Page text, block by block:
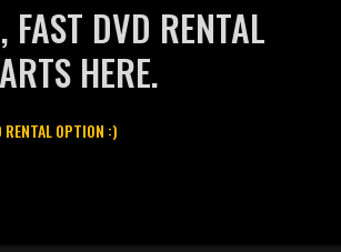
FAST DVD RENTAL
HERE.
RENTAL OPTION :)